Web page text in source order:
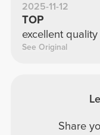
2025-11-12
TOP
excellent quality
See Original
Share